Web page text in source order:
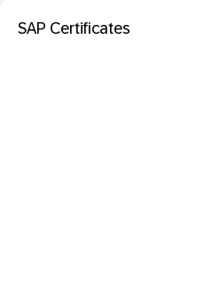
SAP Certificates